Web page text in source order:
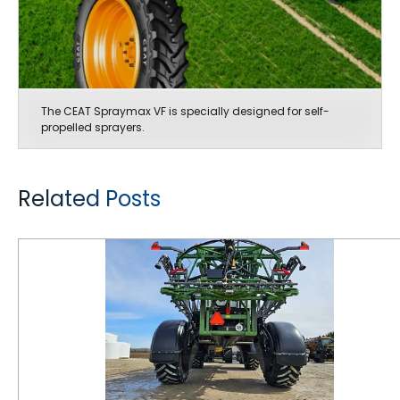
The CEAT Spraymax VF is specially designed for self-
propelled sprayers.
Related Posts